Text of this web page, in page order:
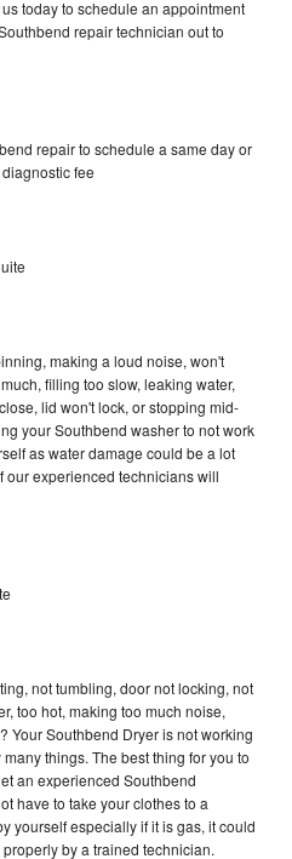
today to schedule an appointment
repair technician out to
repair to schedule a same day or
fee
making a loud noise, won't
filling too slow, leaking water,
lid won't lock, or stopping mid-
your Southbend washer to not work
as water damage could be a lot
our experienced technicians will
not tumbling, door not locking, not
too hot, making too much noise,
Your Southbend Dryer is not working
things. The best thing for you to
an experienced Southbend
have to take your clothes to a
yourself especially if it is gas, it could
by a trained technician.